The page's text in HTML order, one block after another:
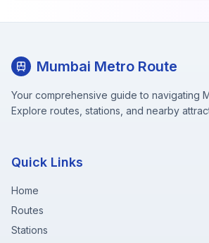
Mumbai Metro Route
Your comprehensive guide to navigating
Explore routes, stations, and nearby
Quick Links
Home
Routes
Stations